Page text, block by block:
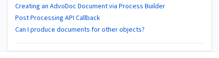
Creating an AdvoDoc Document via Process Builder
Post Processing API Callback
Can I produce documents for other objects?